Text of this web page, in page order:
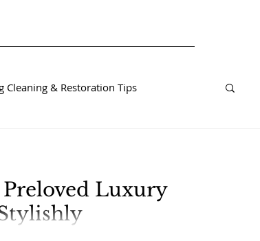
Cleaning & Restoration Tips
Luxury